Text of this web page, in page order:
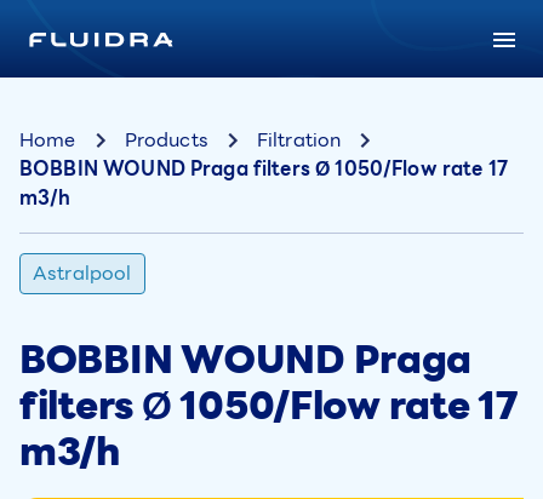
Home Products
Filtration
BOBBIN WOUND Praga filters Ø 1050/Flow rate 17
m3/h
Astralpool
BOBBIN WOUND Praga
filters Ø 1050/Flow rate 17
m3/h